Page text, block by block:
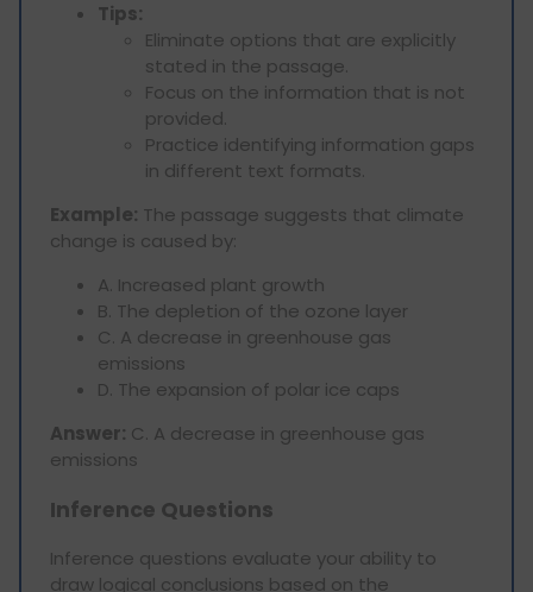
Tips:
Eliminate options that are explicitly
stated in the passage.
Focus on the information that is not
provided.
Practice identifying information gaps
in different text formats.
Example: The passage suggests that climate
change is caused by:
A. Increased plant growth
B. The depletion of the ozone layer
C. A decrease in greenhouse gas
emissions
D. The expansion of polar ice caps
Answer: C. A decrease in greenhouse gas
emissions
Inference Questions
Inference questions evaluate your ability to
draw logical conclusions based on the